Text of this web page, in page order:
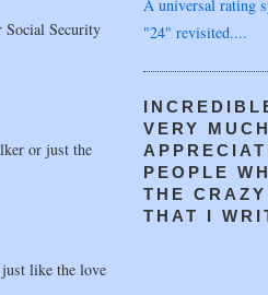
Social Security
or just the
just like the love
A universal rating
"24" revisited....
VERY MUCH
PEOPLE
THE
THAT I